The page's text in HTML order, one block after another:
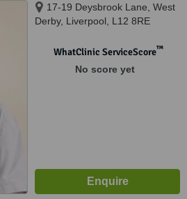
17-19 Deysbrook Lane, West
Derby, Liverpool, L12 8RE
WhatClinic ServiceScore™
No score yet